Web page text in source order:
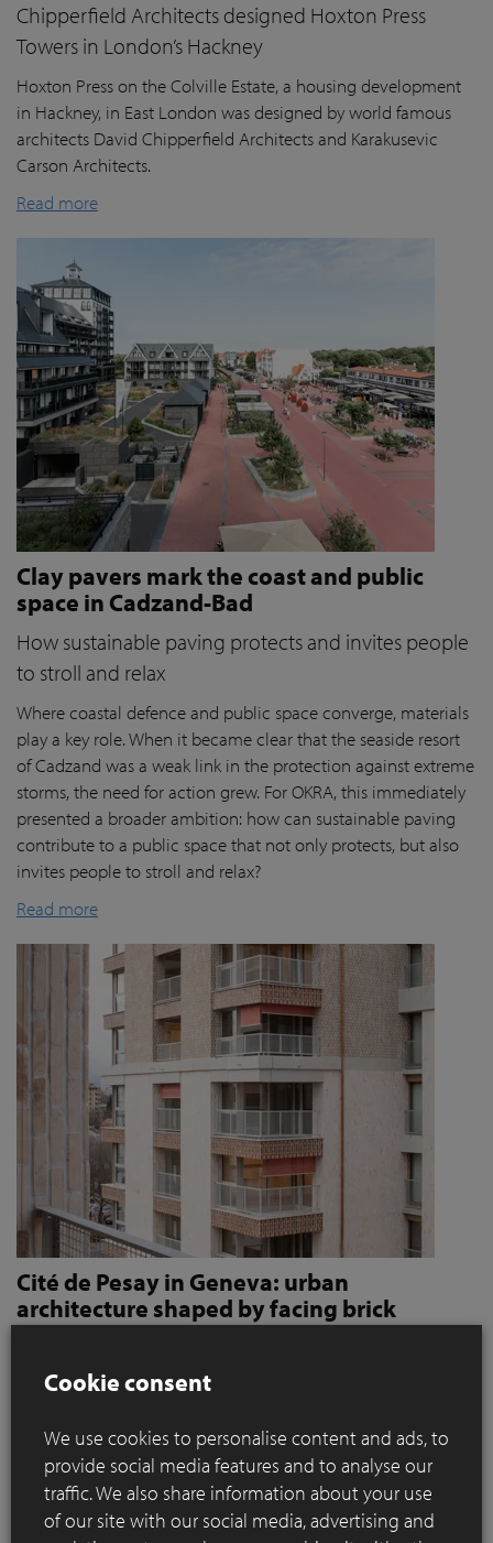
Chipperfield Architects designed Hoxton Press
Towers in London’s Hackney
Hoxton Press on the Colville Estate, a housing development
in Hackney, in East London was designed by world famous
architects David Chipperfield Architects and Karakusevic
Carson Architects.
Read more
Clay pavers mark the coast and public
space in Cadzand-Bad
How sustainable paving protects and invites people
to stroll and relax
Where coastal defence and public space converge, materials
play a key role. When it became clear that the seaside resort
of Cadzand was a weak link in the protection against extreme
storms, the need for action grew. For OKRA, this immediately
presented a broader ambition: how can sustainable paving
contribute to a public space that not only protects, but also
invites people to stroll and relax?
Read more
Cité de Pesay in Geneva: urban
architecture shaped by facing brick
to give character and robustness to an urban
Located in a rapidly changing area in the immediate vicinity
of the Léman Express's ‘Bachet’ stop, the Cité de Pesay is a
major urban development project for southern Geneva. The
result of an SIA 142* competition launched in 2016, the
Cookie consent
We use cookies to personalise content and ads, to
provide social media features and to analyse our
traffic. We also share information about your use
of our site with our social media, advertising and